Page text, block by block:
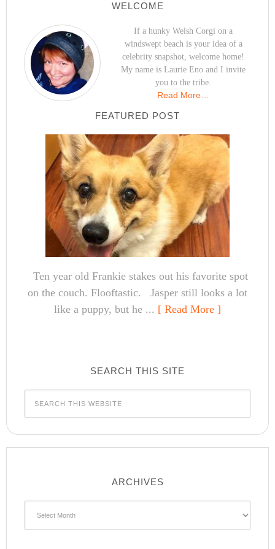
WELCOME
If a hunky Welsh Corgi on a
windswept beach is your idea of a
celebrity snapshot, welcome home!
My name is Laurie Eno and I invite
you to the tribe.
Read More…
FEATURED POST
Ten year old Frankie stakes out his favorite spot
on the couch. Flooftastic. Jasper still looks a lot
like a puppy, but he ... [ Read More ]
SEARCH THIS SITE
ARCHIVES